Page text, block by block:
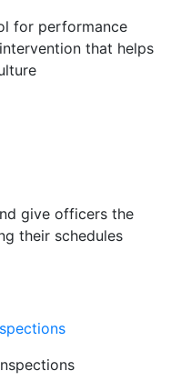
for performance
that helps
give officers the
their schedules